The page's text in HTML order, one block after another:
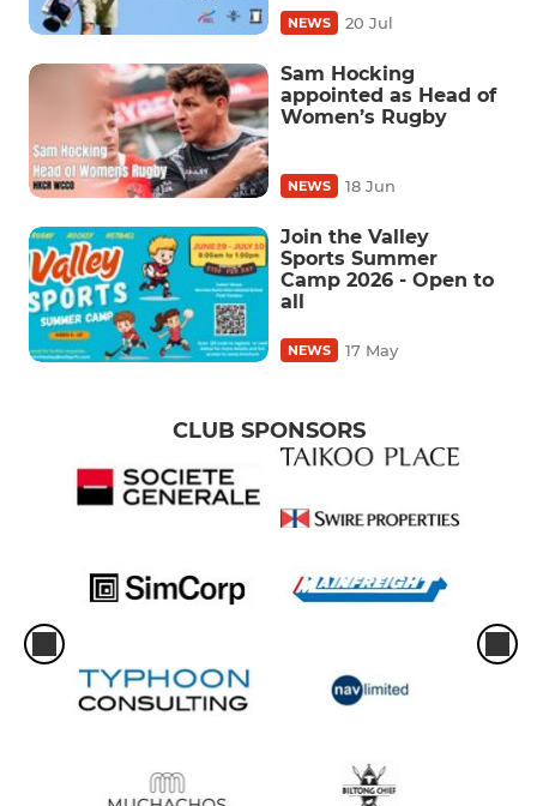
NEWS 20 Jul
Sam Hocking
appointed as Head of
Women’s Rugby
NEWS 18 Jun
Join the Valley
Sports Summer
Camp 2026 - Open to
all
NEWS 17 May
CLUB SPONSORS